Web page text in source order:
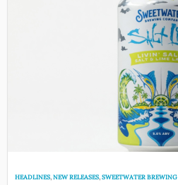
HEADLINES,NEW RELEASES,SWEETWATER BREWING